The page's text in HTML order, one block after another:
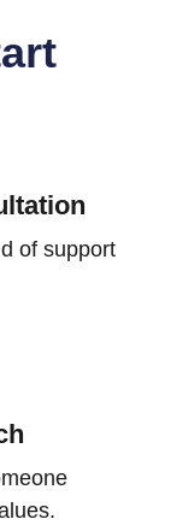
of support